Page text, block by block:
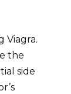
Viagra.
the
side